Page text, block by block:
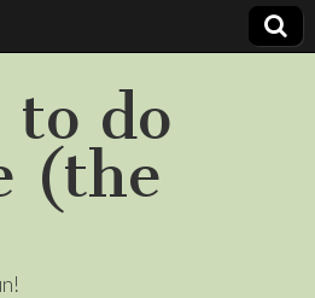
to do
(the